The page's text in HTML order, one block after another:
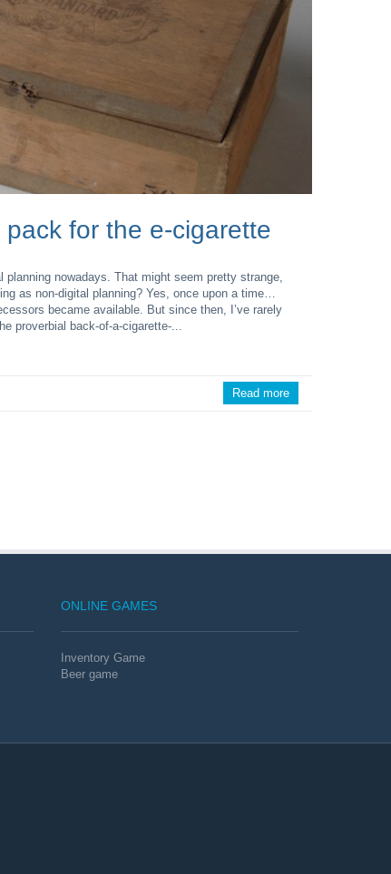
for the e-cigarette
planning nowadays. That might seem pretty strange,
as non-digital planning? Yes, once upon a time…
became available. But since then, I’ve rarely
proverbial back-of-a-cigarette-...
Read more
ONLINE GAMES
Inventory Game
Beer game